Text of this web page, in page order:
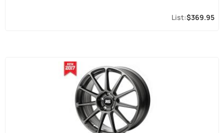
$369.95